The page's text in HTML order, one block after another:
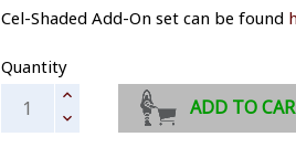
Cel-Shaded Add-On set can be found
Quantity
ADD TO